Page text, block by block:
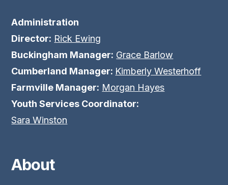
Administration
Director: Rick Ewing
Buckingham Manager: Grace Barlow
Cumberland Manager: Kimberly Westerhoff
Farmville Manager: Morgan Hayes
Youth Services Coordinator:
Sara Winston
About